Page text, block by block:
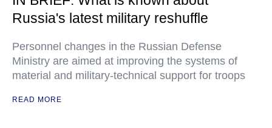
Russia's latest military reshuffle
Personnel changes in the Russian Defense
Ministry are aimed at improving the systems of
material and military-technical support for troops
READ MORE